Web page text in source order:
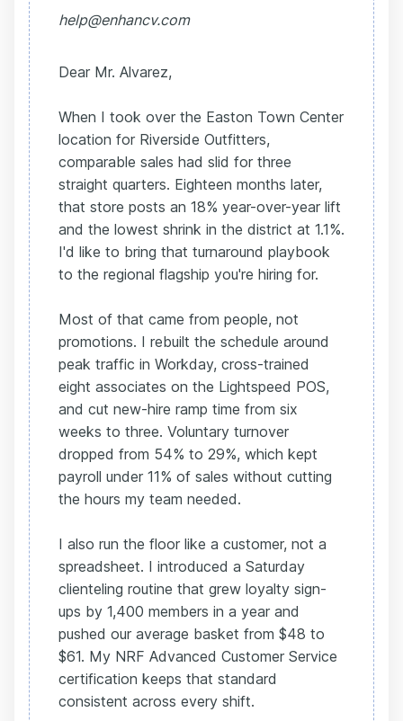
help@enhancv.com
Dear Mr. Alvarez,
When I took over the Easton Town Center
location for Riverside Outfitters,
comparable sales had slid for three
straight quarters. Eighteen months later,
that store posts an 18% year-over-year lift
and the lowest shrink in the district at 1.1%.
I'd like to bring that turnaround playbook
to the regional flagship you're hiring for.
Most of that came from people, not
promotions. I rebuilt the schedule around
peak traffic in Workday, cross-trained
eight associates on the Lightspeed POS,
and cut new-hire ramp time from six
weeks to three. Voluntary turnover
dropped from 54% to 29%, which kept
payroll under 11% of sales without cutting
the hours my team needed.
I also run the floor like a customer, not a
spreadsheet. I introduced a Saturday
clienteling routine that grew loyalty sign-
ups by 1,400 members in a year and
pushed our average basket from $48 to
$61. My NRF Advanced Customer Service
certification keeps that standard
consistent across every shift.